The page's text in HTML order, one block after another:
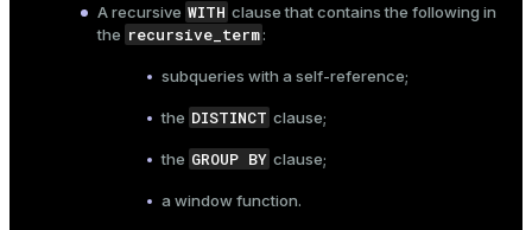
A recursive WITH clause that contains the following in
the recursive_term:
subqueries with a self-reference;
the DISTINCT clause;
the GROUP BY clause;
a window function.